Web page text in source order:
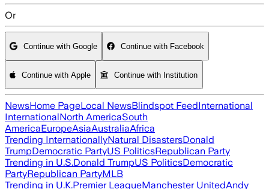
Or
Continue with Google Continue with Facebook
Continue with Apple Continue with Institution
NewsHome PageLocal NewsBlindspot FeedInternational
InternationalNorth AmericaSouth
AmericaEuropeAsiaAustraliaAfrica
Trending InternationallyNatural DisastersDonald
TrumpDemocratic PartyUS PoliticsRepublican Party
Trending in U.S.Donald TrumpUS PoliticsDemocratic
PartyRepublican PartyMLB
Trending in U.K.Premier LeagueManchester UnitedAndy